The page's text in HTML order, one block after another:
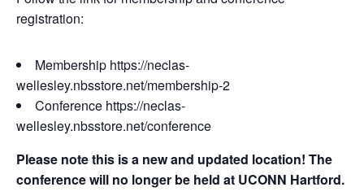
registration:
Membership https://neclas-
wellesley.nbsstore.net/membership-2
Conference https://neclas-
wellesley.nbsstore.net/conference
Please note this is a new and updated location! The
conference will no longer be held at UCONN Hartford.